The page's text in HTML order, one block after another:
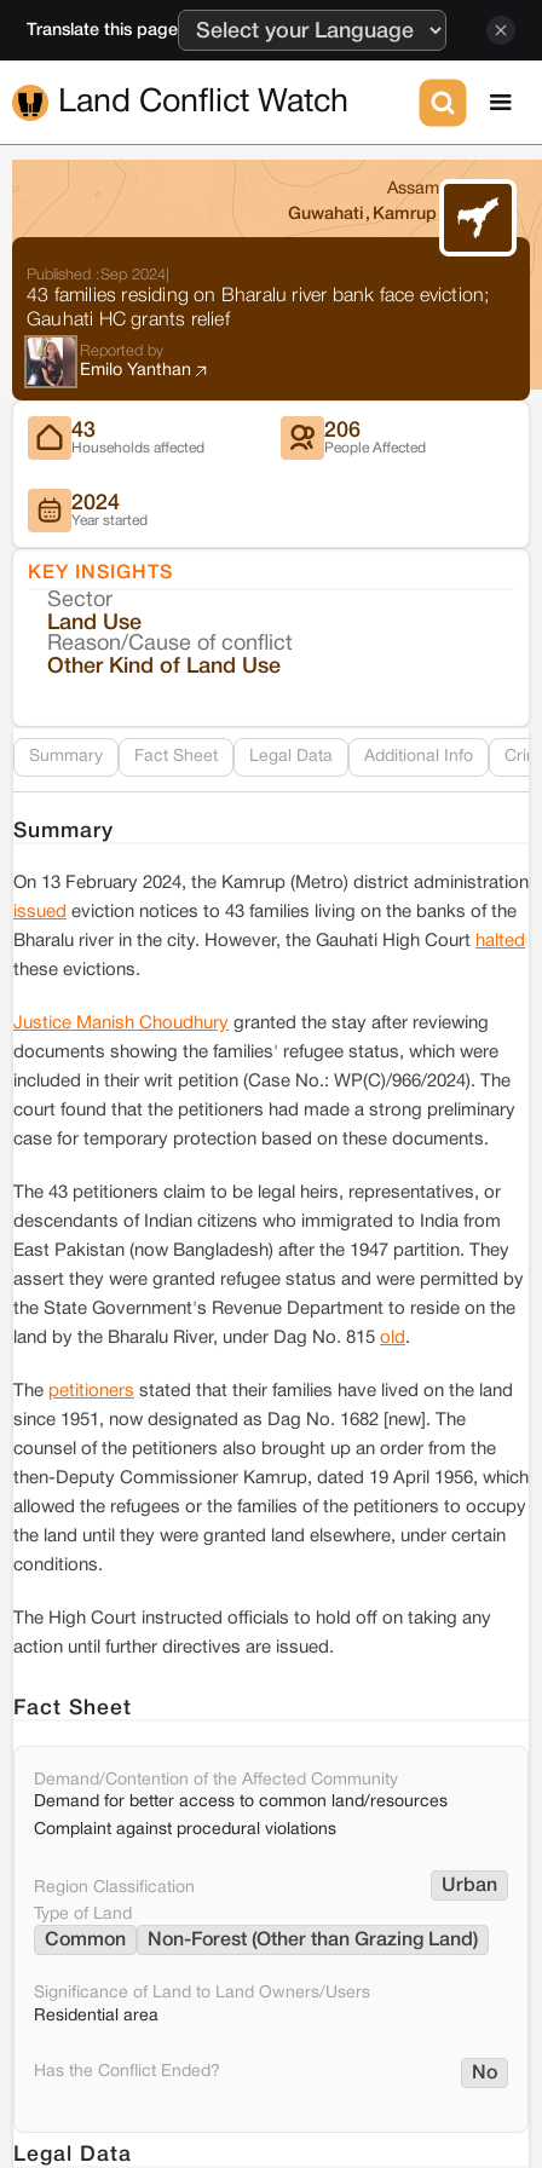
Translate this page
Land Conflict Watch
Assam
Guwahati , Kamrup
Published :Sep 2024
43 families residing on Bharalu river bank face eviction;
Gauhati HC grants relief
Reported by
Emilo Yanthan
43
Households affected
206
People Affected
2024
Year started
KEY INSIGHTS
Sector
Land Use
Reason/Cause of conflict
Other Kind of Land Use
Summary Fact Sheet Legal Data Additional Info
Summary
On 13 February 2024, the Kamrup (Metro) district administration
issued eviction notices to 43 families living on the banks of the
Bharalu river in the city. However, the Gauhati High Court halted
these evictions.
Justice Manish Choudhury granted the stay after reviewing
documents showing the families' refugee status, which were
included in their writ petition (Case No.: WP(C)/966/2024). The
court found that the petitioners had made a strong preliminary
case for temporary protection based on these documents.
The 43 petitioners claim to be legal heirs, representatives, or
descendants of Indian citizens who immigrated to India from
East Pakistan (now Bangladesh) after the 1947 partition. They
assert they were granted refugee status and were permitted by
the State Government's Revenue Department to reside on the
land by the Bharalu River, under Dag No. 815 old .
The petitioners stated that their families have lived on the land
since 1951, now designated as Dag No. 1682 [new]. The
counsel of the petitioners also brought up an order from the
then-Deputy Commissioner Kamrup, dated 19 April 1956, which
allowed the refugees or the families of the petitioners to occupy
the land until they were granted land elsewhere, under certain
conditions.
The High Court instructed officials to hold off on taking any
action until further directives are issued.
Fact Sheet
Demand/Contention of the Affected Community
Demand for better access to common land/resources
Complaint against procedural violations
Region Classification Urban
Type of Land
Common Non-Forest (Other than Grazing Land)
Significance of Land to Land Owners/Users
Residential area
Has the Conflict Ended? No
Legal Data